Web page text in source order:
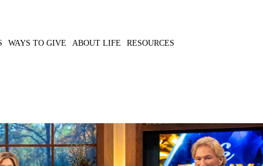
WAYS TO GIVE ABOUT LIFE RESOURCES